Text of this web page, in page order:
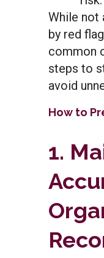
While not
by red
common
steps to
avoid
How to
1.